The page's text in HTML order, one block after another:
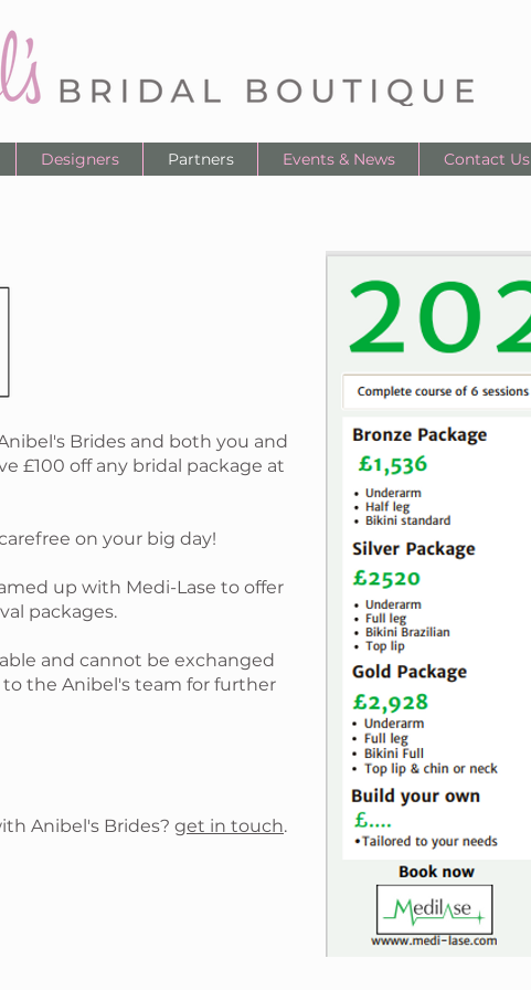
Designers Partners Events & News Contact Us
Brides and both you and
£100 off any bridal package at
on your big day!
up with Medi-Lase to offer
packages.
and cannot be exchanged
the Anibel's team for further
Anibel's Brides? get in touch.